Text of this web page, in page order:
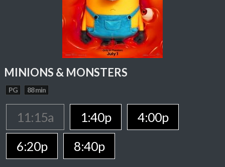
MINIONS & MONSTERS
PG 88 min
11:15a 1:40p
4:00p
6:20p
8:40p